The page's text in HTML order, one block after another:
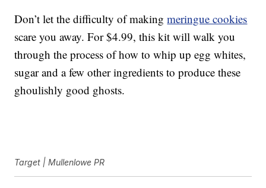
Don’t let the difficulty of makingmeringue cookies
scare you away. For $4.99, this kit will walk you
through the process of how to whip up egg whites,
sugar and a few other ingredients to produce these
ghoulishly good ghosts.
Target | Mullenlowe PR